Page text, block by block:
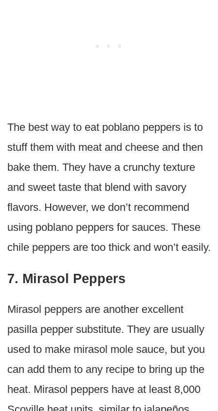
The best way to eat poblano peppers is to
stuff them with meat and cheese and then
bake them. They have a crunchy texture
and sweet taste that blend with savory
flavors. However, we don’t recommend
using poblano peppers for sauces. These
chile peppers are too thick and won’t easily.
7. Mirasol Peppers
Mirasol peppers are another excellent
pasilla pepper substitute. They are usually
used to make mirasol mole sauce, but you
can add them to any recipe to bring up the
heat. Mirasol peppers have at least 8,000